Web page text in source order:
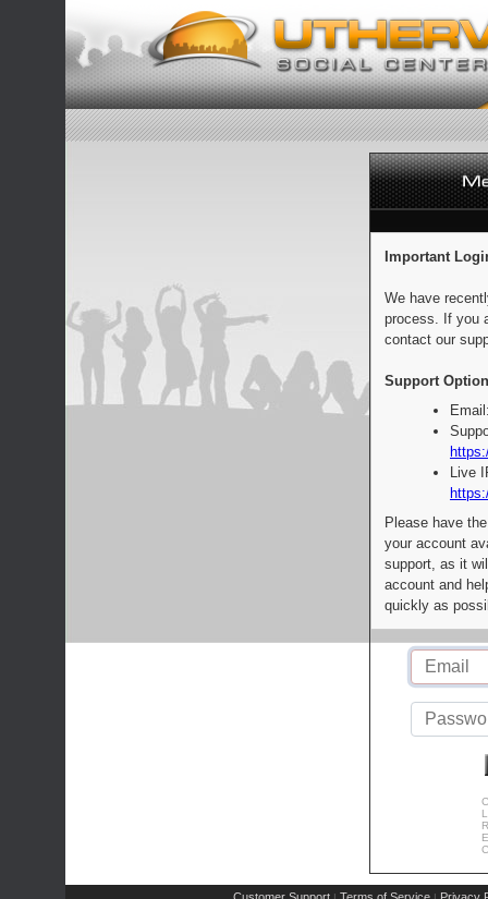
Important
We have
process. If you
contact our
Support
Live
Please have
your account
support, as it
account and
quickly as